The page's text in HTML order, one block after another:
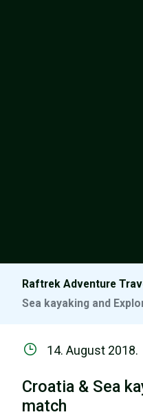
Raftrek Adventure
Sea kayaking and
14. August
Croatia & Sea
match